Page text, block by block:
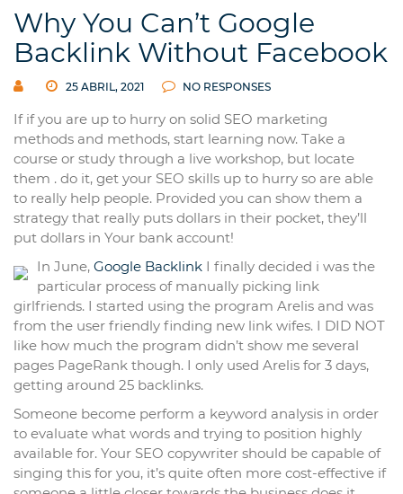
Why You Can’t Google
Backlink Without Facebook
25 ABRIL, 2021 NO RESPONSES
If if you are up to hurry on solid SEO marketing
methods and methods, start learning now. Take a
course or study through a live workshop, but locate
them . do it, get your SEO skills up to hurry so are able
to really help people. Provided you can show them a
strategy that really puts dollars in their pocket, they’ll
put dollars in Your bank account!
In June, Google Backlink I finally decided i was the
particular process of manually picking link
girlfriends. I started using the program Arelis and was
from the user friendly finding new link wifes. I DID NOT
like how much the program didn’t show me several
pages PageRank though. I only used Arelis for 3 days,
getting around 25 backlinks.
Someone become perform a keyword analysis in order
to evaluate what words and trying to position highly
available for. Your SEO copywriter should be capable of
singing this for you, it’s quite often more cost-effective if